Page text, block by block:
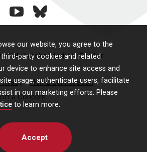
our website, you agree to the
party cookies and related
device to enhance site access and
usage, authenticate users, facilitate
in our marketing efforts. Please
to learn more.
Accept
youtubebluesky
Nebraska Medical Center
Non-Discrimination
a Concern